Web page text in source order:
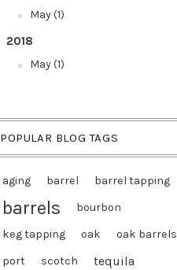
May (1)
2018
May (1)
POPULAR BLOG TAGS
aging barrel barrel tapping
barrels
bourbon
keg tapping
oak
oak barrels
port
scotch tequila